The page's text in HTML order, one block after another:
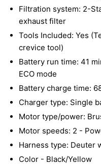
Filtration system: 2-
exhaust filter
Tools Included: Yes
crevice tool)
Battery run time: 41
ECO mode
Battery charge time:
Charger type: Single
Motor type/power:
Motor speeds: 2 -
Harness type: Deuter
Color - Black/Yellow